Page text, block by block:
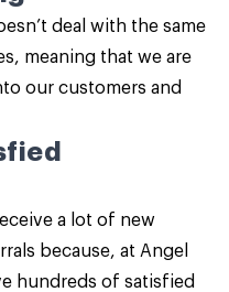
deal with the same
meaning that we are
our customers and
a lot of new
because, at Angel
hundreds of satisfied